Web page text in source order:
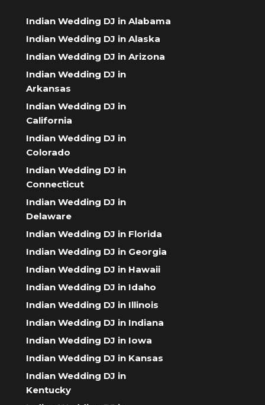
Indian Wedding DJ in Alabama
Indian Wedding DJ in Alaska
Indian Wedding DJ in Arizona
Indian Wedding DJ in
Arkansas
Indian Wedding DJ in
California
Indian Wedding DJ in
Colorado
Indian Wedding DJ in
Connecticut
Indian Wedding DJ in
Delaware
Indian Wedding DJ in Florida
Indian Wedding DJ in Georgia
Indian Wedding DJ in Hawaii
Indian Wedding DJ in Idaho
Indian Wedding DJ in Illinois
Indian Wedding DJ in Indiana
Indian Wedding DJ in Iowa
Indian Wedding DJ in Kansas
Indian Wedding DJ in
Kentucky